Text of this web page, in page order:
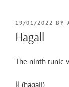
POSTED
19/01/2022 BY
Hagall
The ninth runic
ᚺ (hagall)